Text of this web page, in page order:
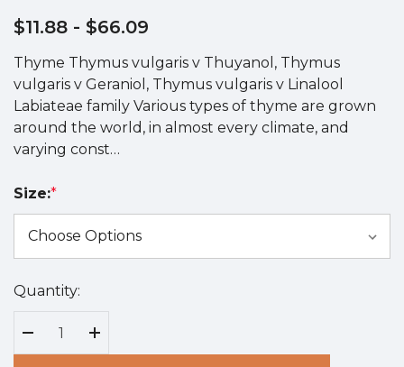
$11.88 - $66.09
Thyme Thymus vulgaris v Thuyanol, Thymus
vulgaris v Geraniol, Thymus vulgaris v Linalool
Labiateae family Various types of thyme are grown
around the world, in almost every climate, and
varying const…
Size:*
Hurry
Current
Quantity:
Decrease Quantity:
Increase Quantity: